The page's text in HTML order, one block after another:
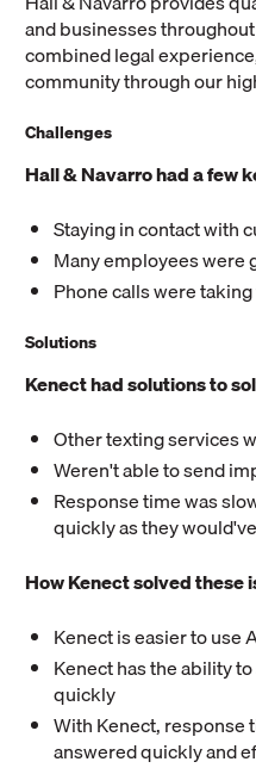
and businesses
combined legal
community through our
Challenges
Hall & Navarro had a few
Staying in contact with
Many employees were
Phone calls were
Solutions
Kenect had solutions to
Other texting services
Weren't able to send
Response time was
quickly as they
How Kenect solved these
Kenect is easier to use
Kenect has the ability
quickly
With Kenect, response
answered quickly and